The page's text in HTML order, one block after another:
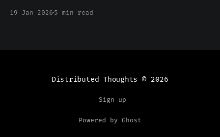
it's an industry figuring out what agent
19 Jan 2026 5 min read
Distributed Thoughts © 2026
Sign up
Powered by Ghost